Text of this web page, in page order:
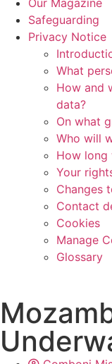
Safeguarding
Privacy Notice
What
How and
data?
On what
Who will
How long
Your
Changes
Contact
Cookies
Manage
Glossary